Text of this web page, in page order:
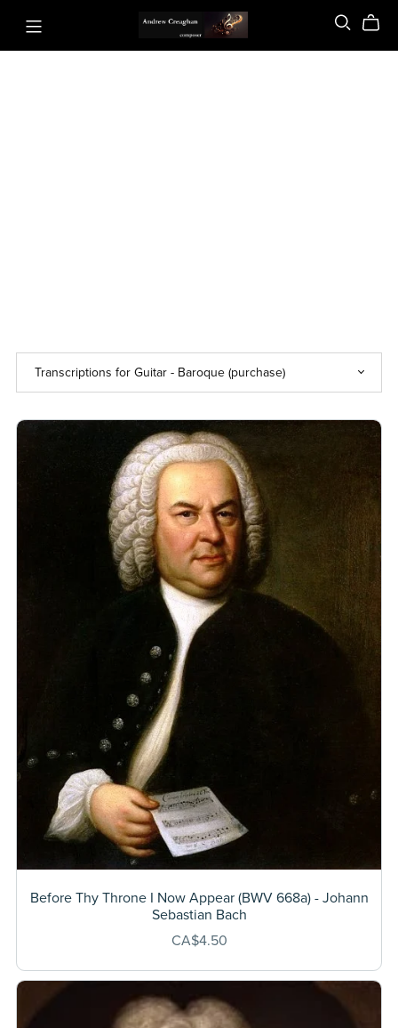
Before Thy Throne I Now Appear (BWV 668a) - Johann
Sebastian Bach
CA$4.50